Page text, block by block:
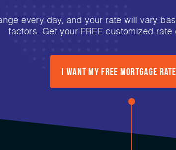
every day, and your rate will vary
factors. Get your FREE customized
I Want My FREE Mortgage